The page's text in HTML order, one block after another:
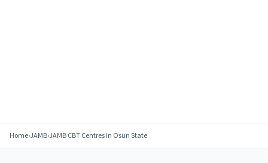
Home›JAMB›JAMB CBT Centres in Osun State